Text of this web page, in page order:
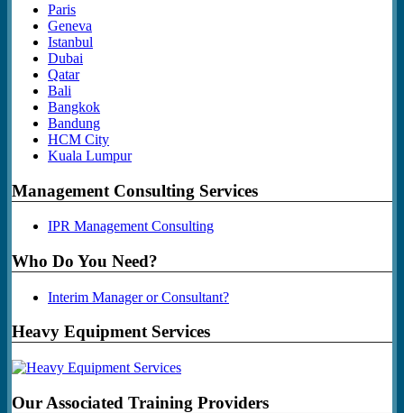
Paris
Geneva
Istanbul
Dubai
Qatar
Bali
Bangkok
Bandung
HCM City
Kuala Lumpur
Management Consulting Services
IPR Management Consulting
Who Do You Need?
Interim Manager or Consultant?
Heavy Equipment Services
Our Associated Training Providers